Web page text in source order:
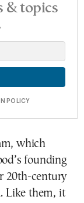
& topics
POLICY
which
founding
20th-century
Like them, it